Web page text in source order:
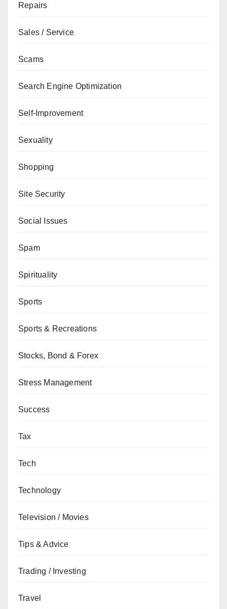
Repairs
Sales / Service
Scams
Search Engine Optimization
Self-Improvement
Sexuality
Shopping
Site Security
Social Issues
Spam
Spirituality
Sports
Sports & Recreations
Stocks, Bond & Forex
Stress Management
Success
Tax
Tech
Technology
Television / Movies
Tips & Advice
Trading / Investing
Travel